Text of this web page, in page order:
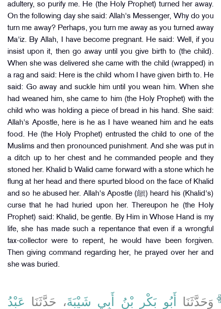
adultery, so purify me. He (the Holy Prophet) turned her away.
On the following day she said: Allah's Messenger, Why do you
turn me away? Perhaps, you turn me away as you turned away
Ma'iz. By Allah, I have become pregnant. He said: Well, if you
insist upon it, then go away until you give birth to (the child).
When she was delivered she came with the child (wrapped) in
a rag and said: Here is the child whom I have given birth to. He
said: Go away and suckle him until you wean him. When she
had weaned him, she came to him (the Holy Prophet) with the
child who was holding a piece of bread in his hand. She said:
Allah's Apostle, here is he as I have weaned him and he eats
food. He (the Holy Prophet) entrusted the child to one of the
Muslims and then pronounced punishment. And she was put in
a ditch up to her chest and he commanded people and they
stoned her. Khalid b Walid came forward with a stone which he
flung at her head and there spurted blood on the face of Khalid
and so he abused her. Allah's Apostle (ﷺ) heard his (Khalid's)
curse that he had huried upon her. Thereupon he (the Holy
Prophet) said: Khalid, be gentle. By Him in Whose Hand is my
life, she has made such a repentance that even if a wrongful
tax-collector were to repent, he would have been forgiven.
Then giving command regarding her, he prayed over her and
she was buried.
وَحَدَّثَنَا أَبُو بَكْرِ بْنُ أَبِي شَيْبَةَ، حَدَّثَنَا عَبْدُ